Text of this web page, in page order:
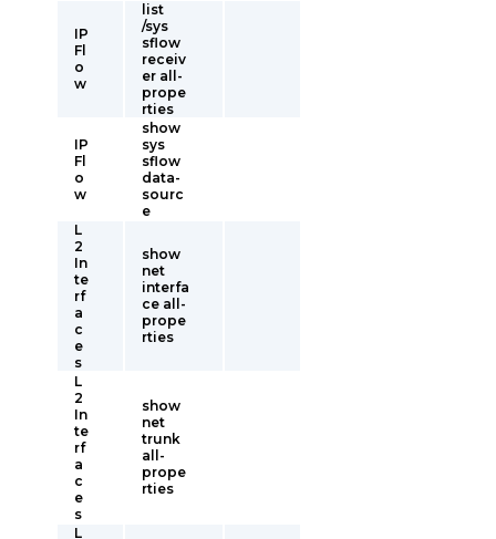
IP
Fl
o
w
list
/sys
sflow
receiv
er all-
prope
rties
IP
Fl
o
w
show
sys
sflow
data-
sourc
e
L
2
In
te
rf
a
c
e
s
show
net
interfa
ce all-
prope
rties
L
2
In
te
rf
a
c
e
s
show
net
trunk
all-
prope
rties
L